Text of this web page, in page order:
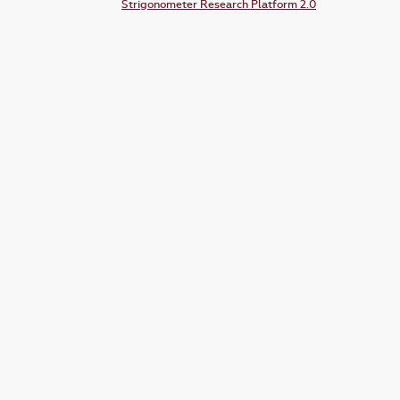
Strigonometer Research Platform 2.0